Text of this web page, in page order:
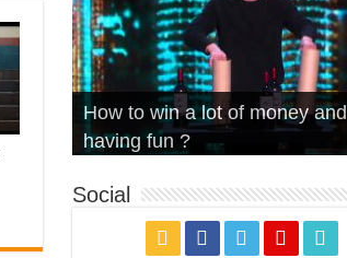
What Is Love – Vintage ‘Animal
House’
Hello – Walk off the Earth (Ft.
KRNFX)
Cheerleader – Pentatonix (OMI
Cover)
Stromae – quand c’est ?
How to win a lot of money and
having fun ?
Social